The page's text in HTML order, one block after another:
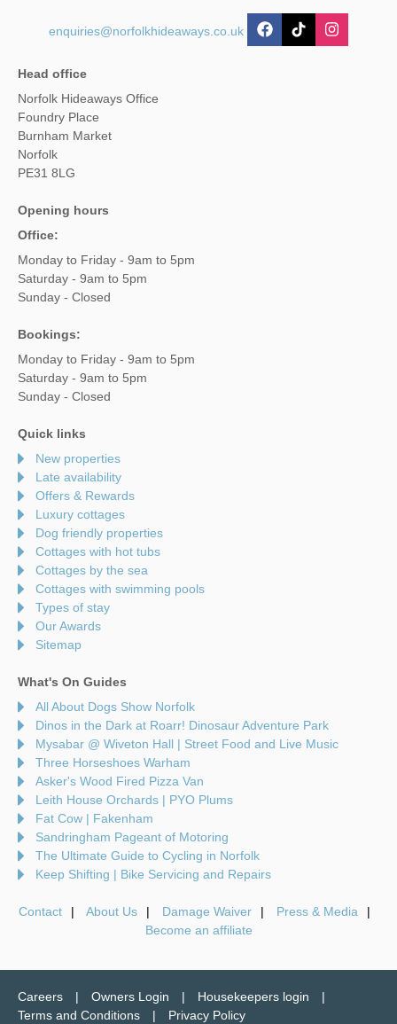
enquiries@norfolkhideaways.co.uk
Head office
Norfolk Hideaways Office
Foundry Place
Burnham Market
Norfolk
PE31 8LG
Opening hours
Office:
Monday to Friday - 9am to 5pm
Saturday - 9am to 5pm
Sunday - Closed
Bookings:
Monday to Friday - 9am to 5pm
Saturday - 9am to 5pm
Sunday - Closed
Quick links
New properties
Late availability
Offers & Rewards
Luxury cottages
Dog friendly properties
Cottages with hot tubs
Cottages by the sea
Cottages with swimming pools
Types of stay
Our Awards
Sitemap
What's On Guides
All About Dogs Show Norfolk
Dinos in the Dark at Roarr! Dinosaur Adventure Park
Mysabar @ Wiveton Hall | Street Food and Live Music
Three Horseshoes Warham
Asker's Wood Fired Pizza Van
Leith House Orchards | PYO Plums
Fat Cow | Fakenham
Sandringham Pageant of Motoring
The Ultimate Guide to Cycling in Norfolk
Keep Shifting | Bike Servicing and Repairs
Contact About Us Damage Waiver
Press & Media
Become an affiliate
Careers Owners Login
Housekeepers login
Terms and Conditions
Privacy Policy